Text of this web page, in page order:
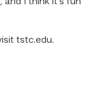
tstc.edu.